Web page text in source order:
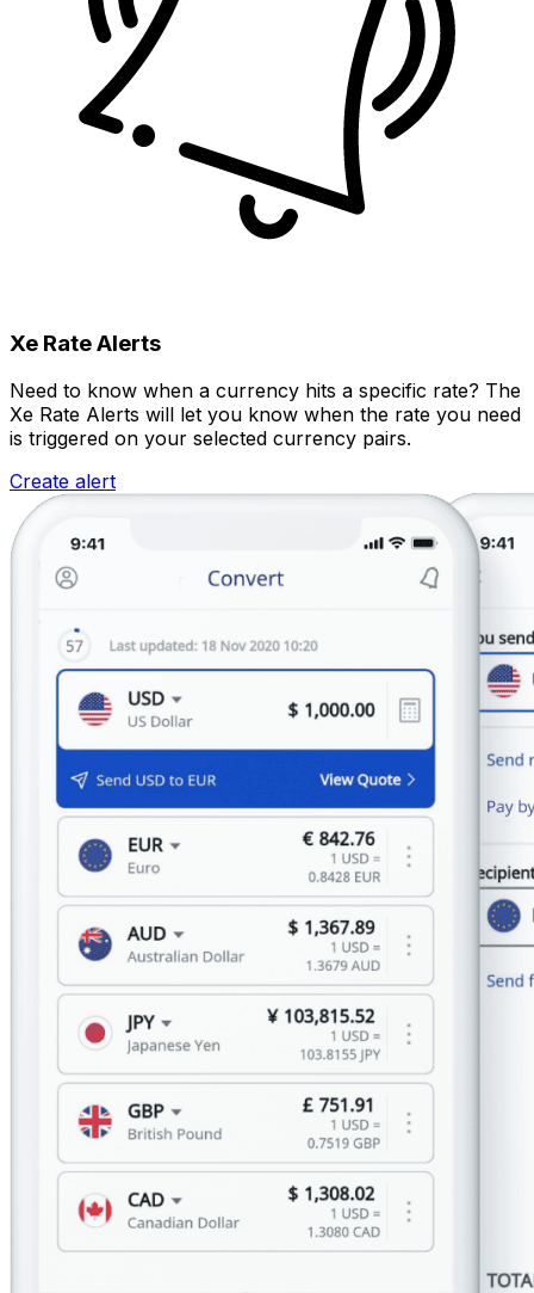
Xe Rate Alerts
Need to know when a currency hits a specific rate? The
Xe Rate Alerts will let you know when the rate you need
is triggered on your selected currency pairs.
Create alert